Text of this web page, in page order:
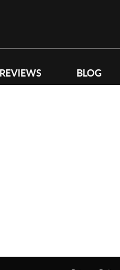
REVIEWS BLOG